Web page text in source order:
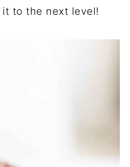
to the next level!